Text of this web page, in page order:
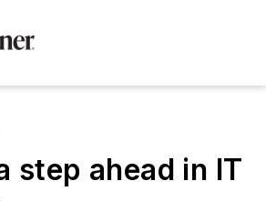
step ahead in IT